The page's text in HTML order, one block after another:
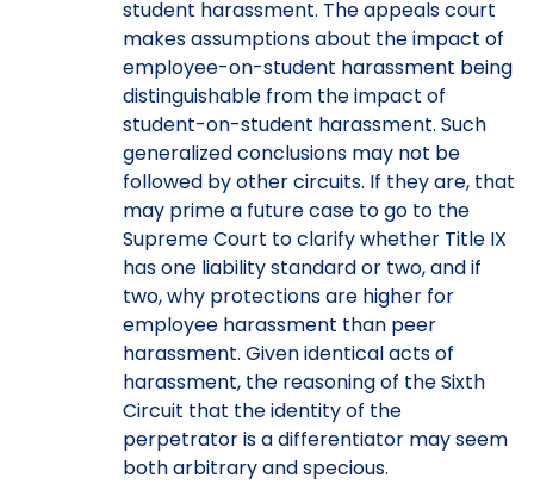
student harassment. The appeals court
makes assumptions about the impact of
employee-on-student harassment being
distinguishable from the impact of
student-on-student harassment. Such
generalized conclusions may not be
followed by other circuits. If they are, that
may prime a future case to go to the
Supreme Court to clarify whether Title IX
has one liability standard or two, and if
two, why protections are higher for
employee harassment than peer
harassment. Given identical acts of
harassment, the reasoning of the Sixth
Circuit that the identity of the
perpetrator is a differentiator may seem
both arbitrary and specious.